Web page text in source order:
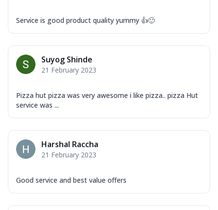
Service is good product quality yummy 👍🙂
Suyog Shinde
21 February 2023
Pizza hut pizza was very awesome i like pizza.. pizza Hut
service was ...
Harshal Raccha
21 February 2023
Good service and best value offers